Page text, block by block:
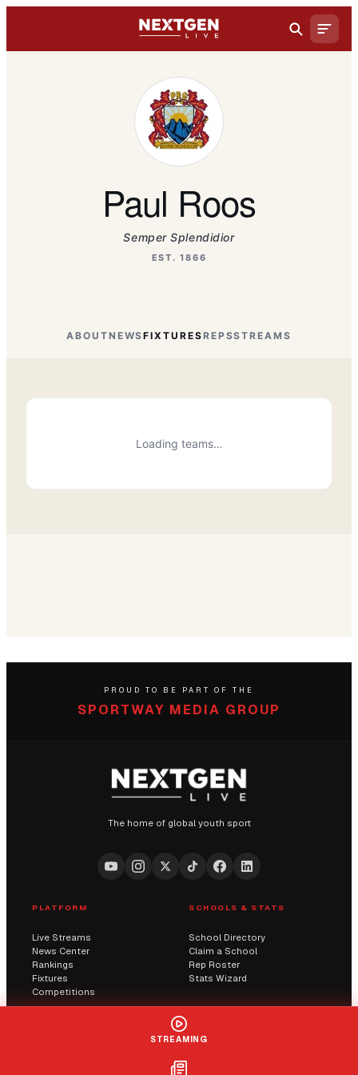
Paul Roos
Semper Splendidior
EST. 1866
ABOUTNEWSFIXTURESREPSSTREAMS
Loading teams…
PROUD TO BE PART OF THE
SPORTWAY MEDIA GROUP
The home of global youth sport
PLATFORM
Live Streams
News Center
Rankings
Fixtures
Competitions
SCHOOLS & STATS
School Directory
Claim a School
Rep Roster
Stats Wizard
STREAMING